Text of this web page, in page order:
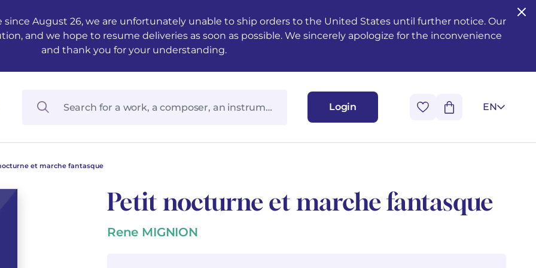
August 26, we are unfortunately unable to ship orders to the United States until further notice. Our
and we hope to resume deliveries as soon as possible. We sincerely apologize for the inconvenience
and thank you for your understanding.
Login EN
et marche fantasque
Petit nocturne et marche fantasque
Rene MIGNION